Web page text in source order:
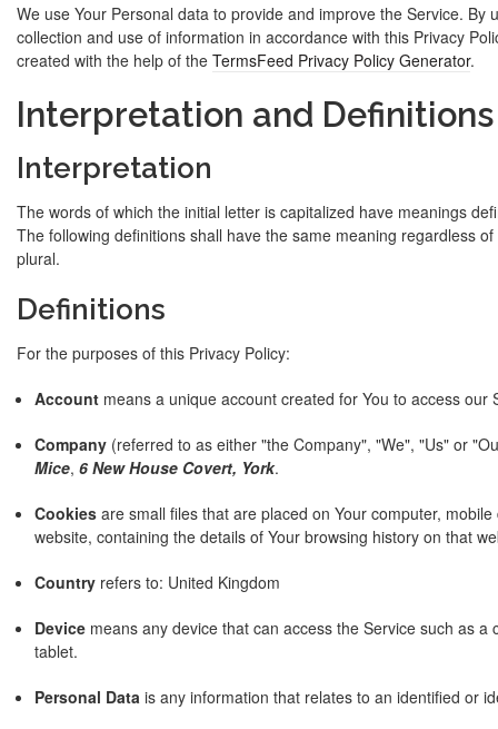
We use Your Personal data to provide and improve the Service. By
collection and use of information in accordance with this Privacy
created with the help of the TermsFeed Privacy Policy Generator.
Interpretation and Definitions
Interpretation
The words of which the initial letter is capitalized have meanings
The following definitions shall have the same meaning regardless
plural.
Definitions
For the purposes of this Privacy Policy:
Account means a unique account created for You to access our
Company (referred to as either "the Company", "We", "Us" or
Mice, 6 New House Covert, York.
Cookies are small files that are placed on Your computer,
website, containing the details of Your browsing history on that
Country refers to: United Kingdom
Device means any device that can access the Service such as a
tablet.
Personal Data is any information that relates to an identified or